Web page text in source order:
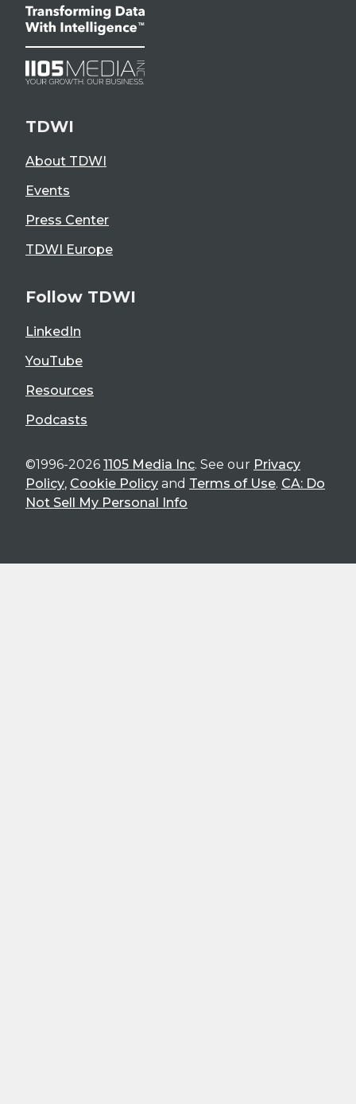
TDWI
About TDWI
Events
Press Center
TDWI Europe
Follow TDWI
LinkedIn
YouTube
Resources
Podcasts
©1996-2026 1105 Media Inc. See our Privacy
Policy, Cookie Policy and Terms of Use. CA: Do
Not Sell My Personal Info